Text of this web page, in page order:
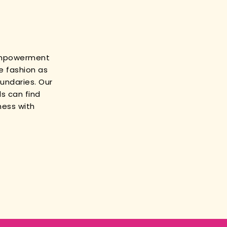
fashion as
Our
can find
with